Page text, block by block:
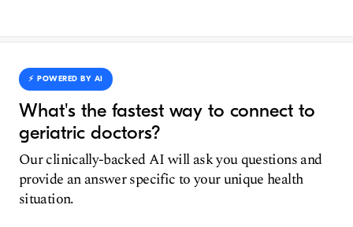
⚡️ POWERED BY AI
What's the fastest way to connect to
geriatric doctors?
Our clinically-backed AI will ask you questions and
provide an answer specific to your unique health
situation.